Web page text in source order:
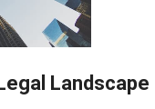
Landscape